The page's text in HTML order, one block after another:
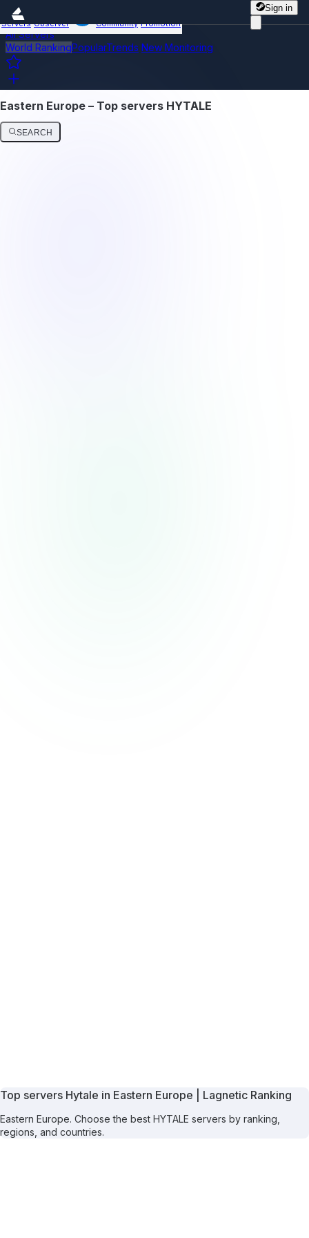
Sign in
Servers Observer Community Promotion
All Servers
World RankingPopularTrends New Monitoring
Eastern Europe – Top servers HYTALE
SEARCH
Top servers Hytale in Eastern Europe | Lagnetic Ranking
Eastern Europe. Choose the best HYTALE servers by ranking,
regions, and countries.